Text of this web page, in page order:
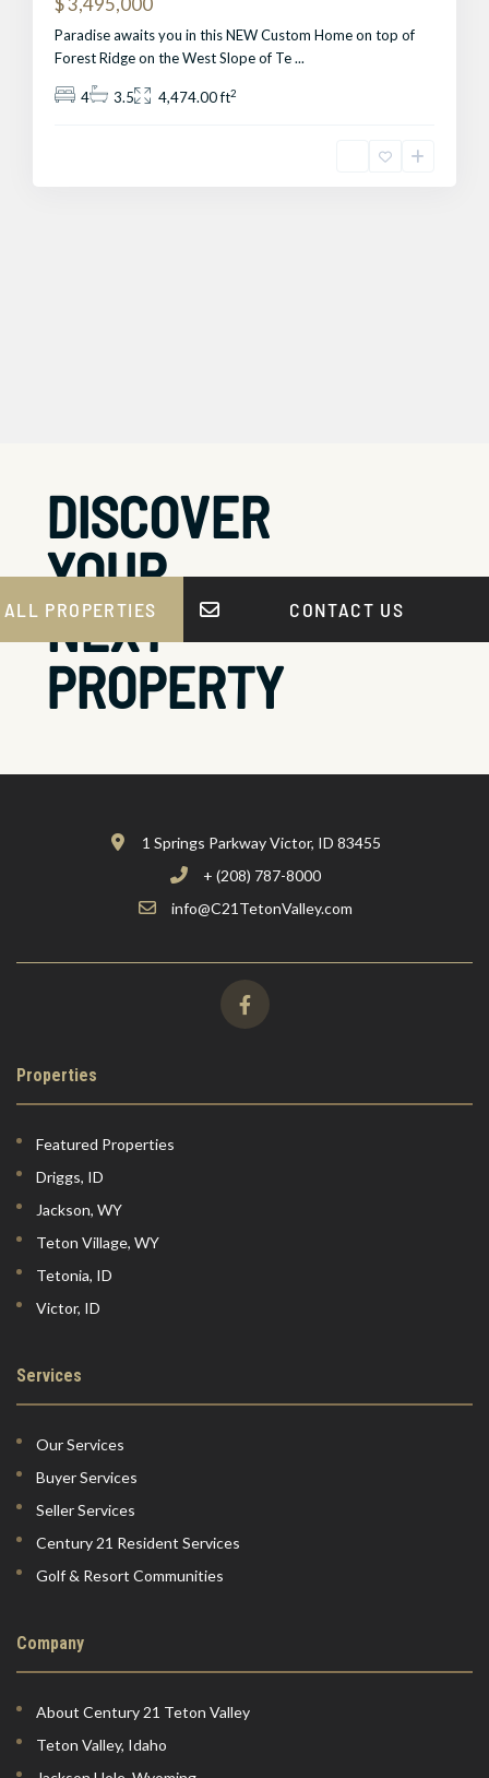
Paradise awaits you in this NEW Custom Home on top of
Forest Ridge on the West Slope of Te...
4 3.5 4,474.00 ft2
DISCOVER
YOUR
NEXT
PROPERTY
PROPERTIES CONTACT US
1 Springs Parkway Victor, ID 83455
+ (208) 787-8000
info@C21TetonValley.com
Properties
Featured Properties
Driggs, ID
Jackson, WY
Teton Village, WY
Tetonia, ID
Victor, ID
Services
Our Services
Buyer Services
Seller Services
Century 21 Resident Services
Golf & Resort Communities
Company
About Century 21 Teton Valley
Teton Valley, Idaho